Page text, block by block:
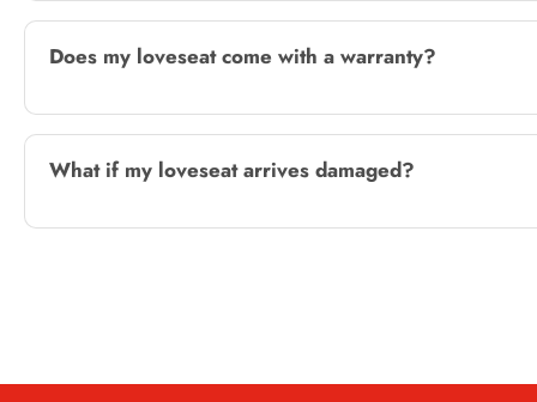
Does my loveseat come with a warranty?
What if my loveseat arrives damaged?